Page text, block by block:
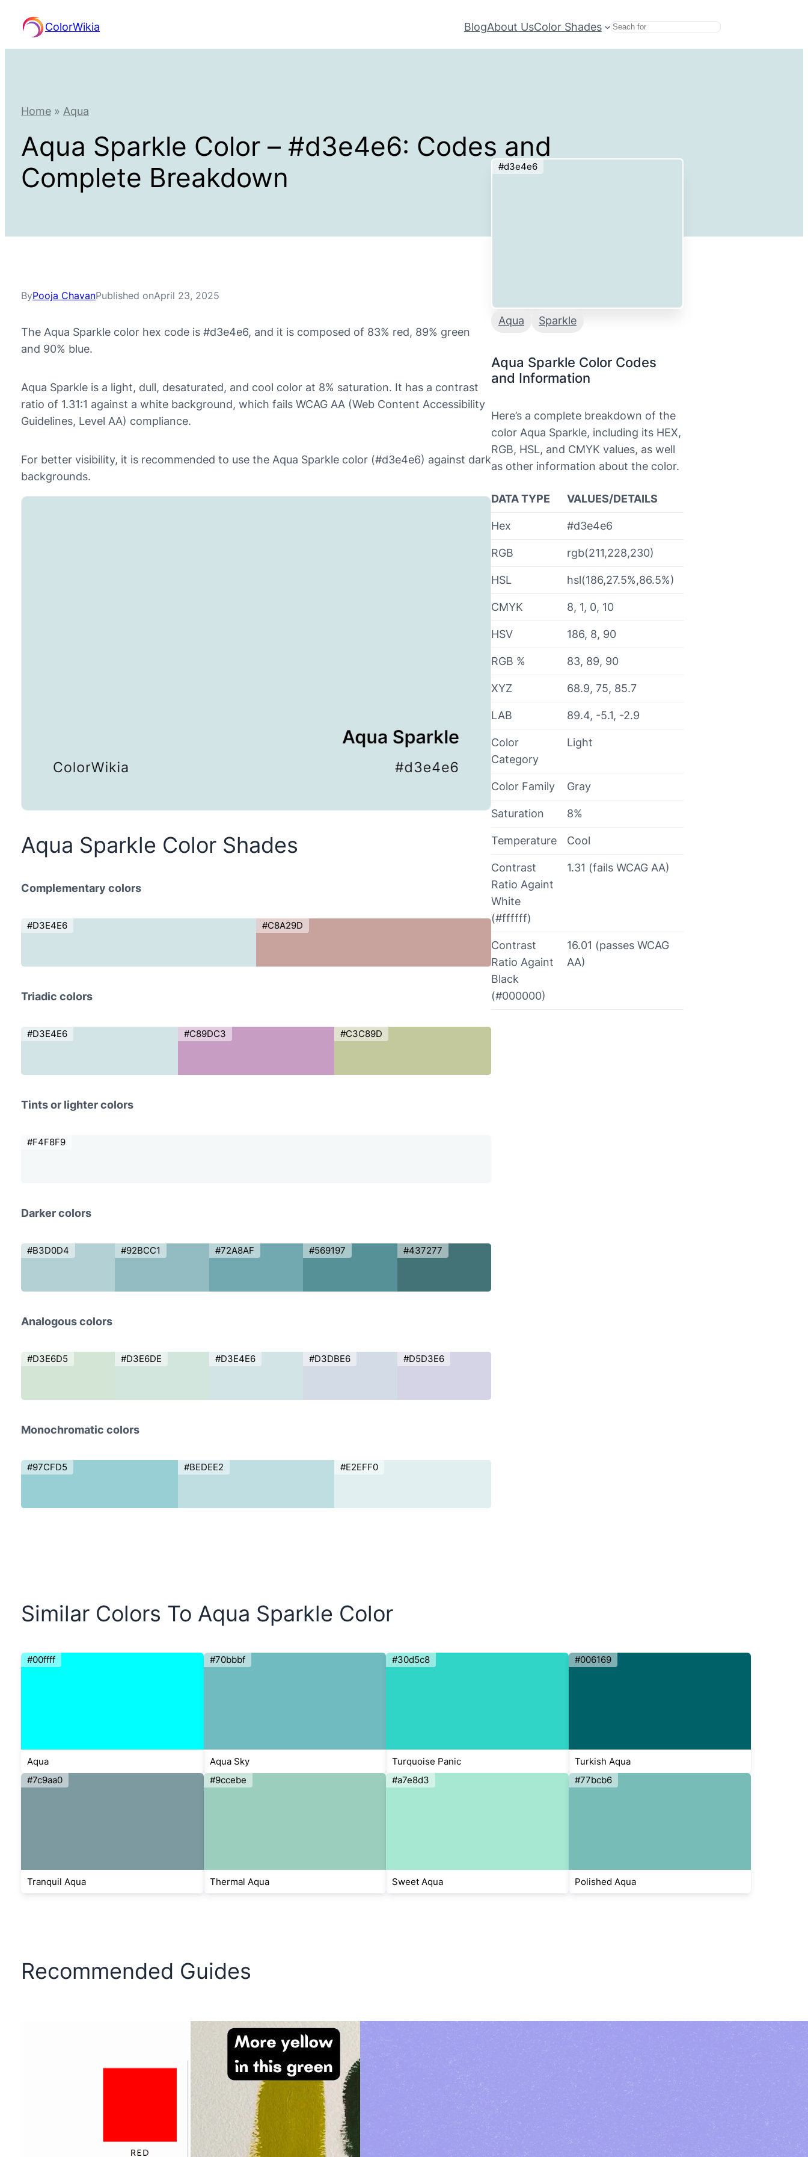
content
ColorWikia BlogAbout UsColor Shades Search
Home » Aqua
Aqua Sparkle Color – #d3e4e6: Codes and
Complete Breakdown
ByPooja ChavanPublished onApril 23, 2025
The Aqua Sparkle color hex code is #d3e4e6, and it is composed of 83% red, 89% green
and 90% blue.
Aqua Sparkle is a light, dull, desaturated, and cool color at 8% saturation. It has a contrast
ratio of 1.31:1 against a white background, which fails WCAG AA (Web Content Accessibility
Guidelines, Level AA) compliance.
For better visibility, it is recommended to use the Aqua Sparkle color (#d3e4e6) against dark
backgrounds.
Aqua Sparkle Color Shades
Complementary colors
#D3E4E6 #C8A29D
Triadic colors
#D3E4E6 #C89DC3 #C3C89D
Tints or lighter colors
#F4F8F9
Darker colors
#B3D0D4 #92BCC1 #72A8AF #569197 #437277
Analogous colors
#D3E6D5 #D3E6DE #D3E4E6 #D3DBE6 #D5D3E6
Monochromatic colors
#97CFD5 #BEDEE2 #E2EFF0
#d3e4e6
Aqua Sparkle
Aqua Sparkle Color Codes
and Information
Here’s a complete breakdown of the
color Aqua Sparkle, including its HEX,
RGB, HSL, and CMYK values, as well
as other information about the color.
DATA TYPE VALUES/DETAILS
Hex #d3e4e6
RGB rgb(211,228,230)
HSL hsl(186,27.5%,86.5%)
CMYK 8, 1, 0, 10
HSV 186, 8, 90
RGB % 83, 89, 90
XYZ 68.9, 75, 85.7
LAB 89.4, -5.1, -2.9
Color
Category
Light
Color Family Gray
Saturation 8%
Temperature Cool
Contrast
Ratio Againt
White
(#ffffff)
1.31 (fails WCAG AA)
Contrast
Ratio Againt
Black
(#000000)
16.01 (passes WCAG
AA)
Similar Colors To Aqua Sparkle Color
#00ffff
Aqua
#70bbbf
Aqua Sky
#30d5c8
Turquoise Panic
#006169
Turkish Aqua
#7c9aa0
Tranquil Aqua
#9ccebe
Thermal Aqua
#a7e8d3
Sweet Aqua
#77bcb6
Polished Aqua
Recommended Guides